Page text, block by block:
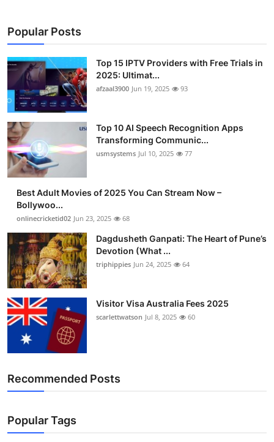
Popular Posts
Top 15 IPTV Providers with Free Trials in
2025: Ultimat...
afzaal3900 Jun 19, 2025 93
Top 10 AI Speech Recognition Apps
Transforming Communic...
usmsystems Jul 10, 2025 77
Best Adult Movies of 2025 You Can Stream Now –
Bollywoo...
onlinecricketid02 Jun 23, 2025 68
Dagdusheth Ganpati: The Heart of Pune’s
Devotion (What ...
triphippies Jun 24, 2025 64
Visitor Visa Australia Fees 2025
scarlettwatson Jul 8, 2025 60
Recommended Posts
Popular Tags